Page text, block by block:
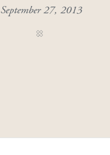
September 27, 2013